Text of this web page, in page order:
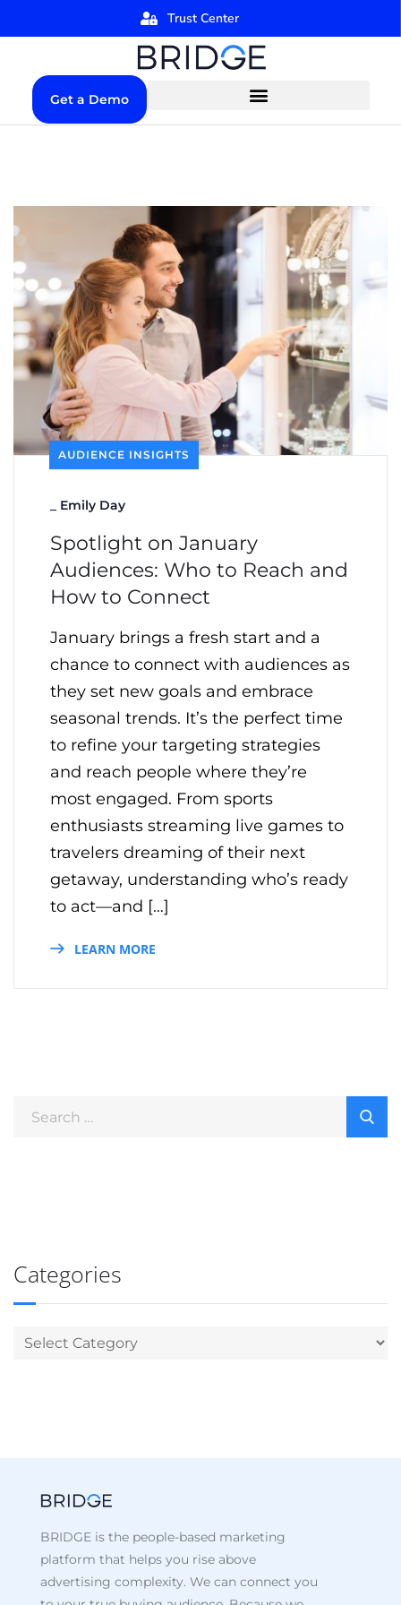
Trust Center
Get a Demo
AUDIENCE INSIGHTS
Emily Day
Spotlight on January
Audiences: Who to Reach and
How to Connect
January brings a fresh start and a
chance to connect with audiences as
they set new goals and embrace
seasonal trends. It’s the perfect time
to refine your targeting strategies
and reach people where they’re
most engaged. From sports
enthusiasts streaming live games to
travelers dreaming of their next
getaway, understanding who’s ready
to act—and […]
LEARN MORE
Categories
BRIDGE is the people-based marketing
platform that helps you rise above
advertising complexity. We can connect you